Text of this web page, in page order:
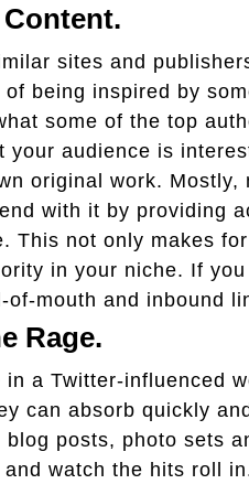
sites and
being inspired by
some of the top
your audience is
original work.
with it by providing
This not only makes
in your niche. If
mouth and inbound
Rage.
a Twitter-influenced
can absorb quickly
posts, photo sets
watch the hits roll